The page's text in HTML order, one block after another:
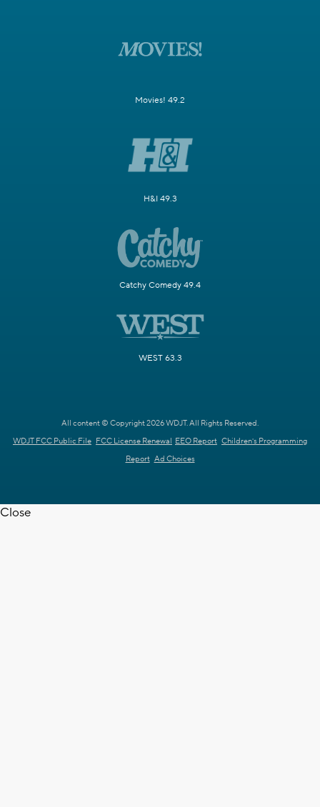
Movies! 49.2
H&I 49.3
Catchy Comedy 49.4
WEST 63.3
All content © Copyright 2026 WDJT. All Rights Reserved.
WDJT FCC Public File FCC License Renewal EEO Report Children's Programming
Report Ad Choices
Close